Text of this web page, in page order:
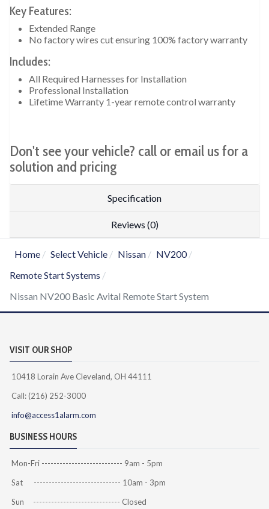
Key Features:
Extended Range
No factory wires cut ensuring 100% factory warranty
Includes:
All Required Harnesses for Installation
Professional Installation
Lifetime Warranty 1-year remote control warranty
Don't see your vehicle? call or email us for a
solution and pricing
Specification
Reviews (0)
Home Select Vehicle Nissan
NV200
Remote Start Systems
Nissan NV200 Basic Avital Remote Start System
VISIT OUR SHOP
10418 Lorain Ave Cleveland, OH 44111
Call: (216) 252-3000
info@access1alarm.com
BUSINESS HOURS
Mon-Fri --------------------------- 9am - 5pm
Sat ----------------------------- 10am - 3pm
Sun ----------------------------- Closed